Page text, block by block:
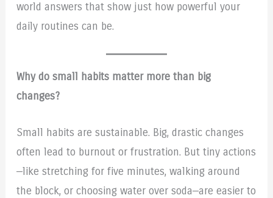
world answers that show just how powerful your
daily routines can be.
Why do small habits matter more than big
changes?
Small habits are sustainable. Big, drastic changes
often lead to burnout or frustration. But tiny actions
—like stretching for five minutes, walking around
the block, or choosing water over soda—are easier to